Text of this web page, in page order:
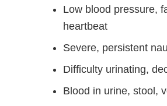
Low blood pressure,
heartbeat
Severe, persistent
Difficulty urinating,
Blood in urine, stool,